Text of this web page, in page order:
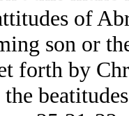
of
son or
forth by